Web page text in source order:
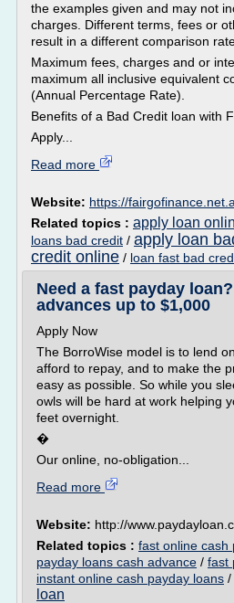
the examples given and may not
charges. Different terms, fees or
result in a different comparison
Maximum fees, charges and or
maximum all inclusive equivalent
(Annual Percentage Rate).
Benefits of a Bad Credit loan with
Apply...
Read more
Website: https://
Related topics : apply loan
loans bad credit / apply loan
credit online / loan fast bad
Need a fast payday
advances up to $1,000
Apply Now
The BorroWise model is to lend
afford to repay, and to make the
easy as possible. So while you
owls will be hard at work helping
feet overnight.
�
Our online, no-obligation...
Read more
Website: http://
Related topics : fast online cash
payday loans cash advance / fast
instant online cash payday loans /
loan